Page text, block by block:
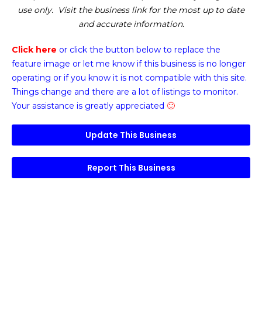
use only. Visit the business link for the most up to date
and accurate information.
Click here or click the button below to replace the
feature image or let me know if this business is no longer
operating or if you know it is not compatible with this site.
Things change and there are a lot of listings to monitor.
Your assistance is greatly appreciated 🙂
Update This Business
Report This Business